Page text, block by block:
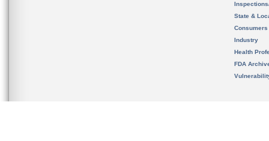
State &
Consumers
Industry
Health
FDA